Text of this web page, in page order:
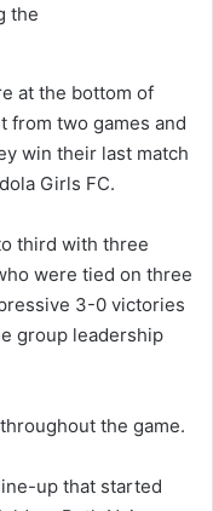
the
at the bottom of
from two games and
win their last match
Girls FC.
third with three
were tied on three
3-0 victories
group leadership
the game.
up that started